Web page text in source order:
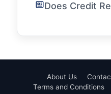
Does Credit
About Us
Terms and Conditions